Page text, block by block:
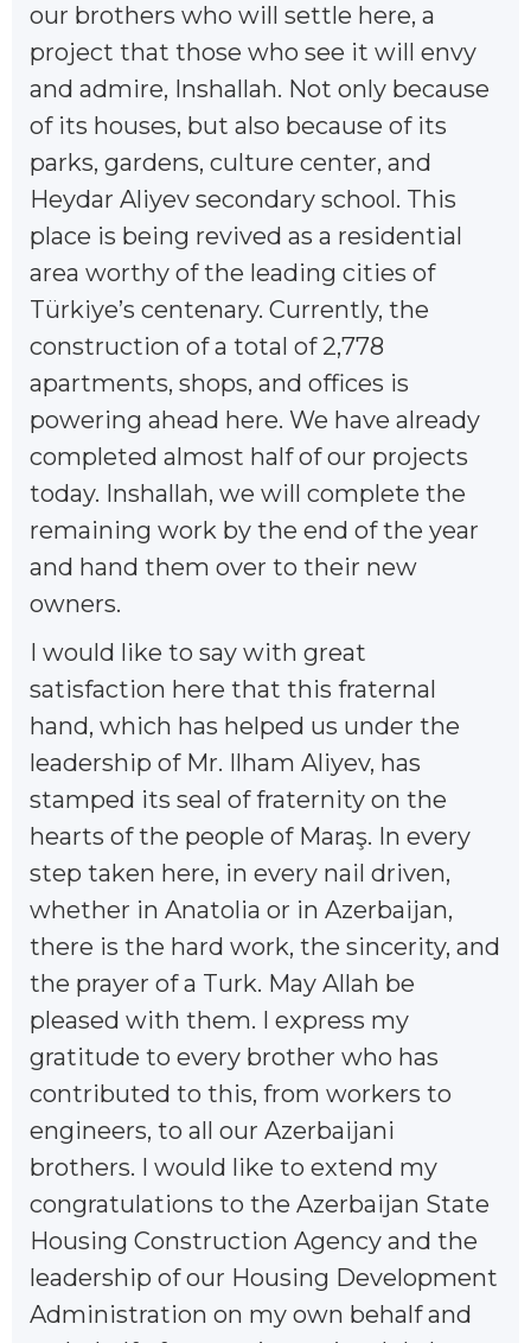
our brothers who will settle here, a
project that those who see it will envy
and admire, Inshallah. Not only because
of its houses, but also because of its
parks, gardens, culture center, and
Heydar Aliyev secondary school. This
place is being revived as a residential
area worthy of the leading cities of
Türkiye’s centenary. Currently, the
construction of a total of 2,778
apartments, shops, and offices is
powering ahead here. We have already
completed almost half of our projects
today. Inshallah, we will complete the
remaining work by the end of the year
and hand them over to their new
owners.
I would like to say with great
satisfaction here that this fraternal
hand, which has helped us under the
leadership of Mr. Ilham Aliyev, has
stamped its seal of fraternity on the
hearts of the people of Maraş. In every
step taken here, in every nail driven,
whether in Anatolia or in Azerbaijan,
there is the hard work, the sincerity, and
the prayer of a Turk. May Allah be
pleased with them. I express my
gratitude to every brother who has
contributed to this, from workers to
engineers, to all our Azerbaijani
brothers. I would like to extend my
congratulations to the Azerbaijan State
Housing Construction Agency and the
leadership of our Housing Development
Administration on my own behalf and